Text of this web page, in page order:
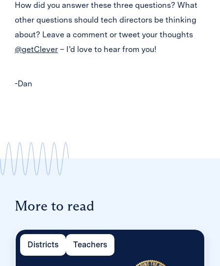
How did you answer these three questions? What
other questions should tech directors be thinking
about? Leave a comment or tweet your thoughts
@getClever – I’d love to hear from you!
-Dan
More to read
Districts Teachers